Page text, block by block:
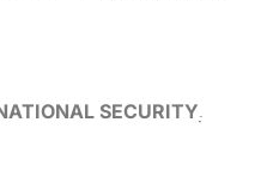
SECURITY